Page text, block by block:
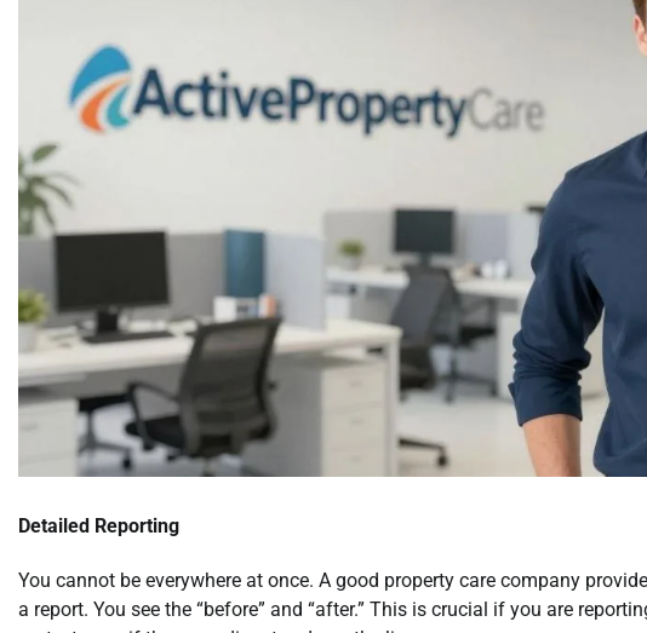
Detailed Reporting
You cannot be everywhere at once. A good property care company
a report. You see the “before” and “after.” This is crucial if you are